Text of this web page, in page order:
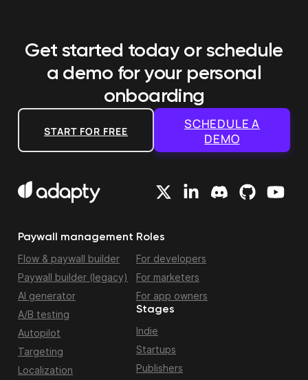
Get started today or schedule
a demo for your personal
onboarding
START FOR FREE
SCHEDULE A
DEMO
Paywall management
Flow & paywall builder
Paywall builder (legacy)
AI generator
A/B testing
Autopilot
Targeting
Localization
Roles
For developers
For marketers
For app owners
Stages
Indie
Startups
Publishers